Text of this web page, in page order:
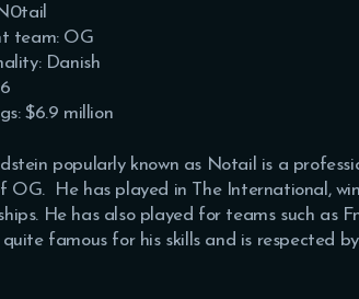
team: OG
Danish
$6.9 million
popularly known as Notail is a
OG. He has played in The International,
He has also played for teams such as
quite famous for his skills and is respected